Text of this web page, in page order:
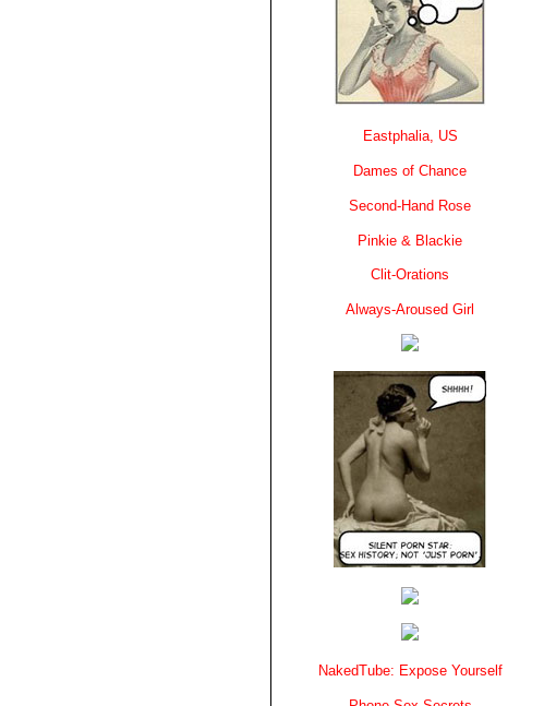
Eastphalia, US
Dames of Chance
Second-Hand Rose
Pinkie & Blackie
Clit-Orations
Always-Aroused Girl
NakedTube: Expose Yourself